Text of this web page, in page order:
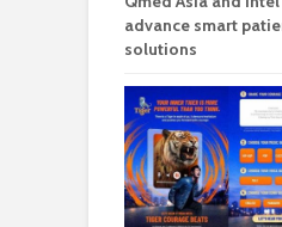
advance smart
solutions